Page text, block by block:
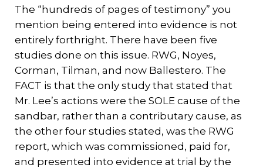
The “hundreds of pages of testimony” you
mention being entered into evidence is not
entirely forthright. There have been five
studies done on this issue. RWG, Noyes,
Corman, Tilman, and now Ballestero. The
FACT is that the only study that stated that
Mr. Lee’s actions were the SOLE cause of the
sandbar, rather than a contributary cause, as
the other four studies stated, was the RWG
report, which was commissioned, paid for,
and presented into evidence at trial by the